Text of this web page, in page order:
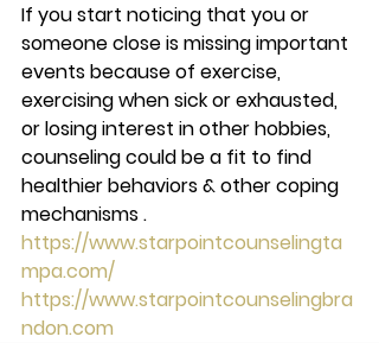
If you start noticing that you or
someone close is missing important
events because of exercise,
exercising when sick or exhausted,
or losing interest in other hobbies,
counseling could be a fit to find
healthier behaviors & other coping
mechanisms .
https://www.starpointcounselingta
mpa.com/
https://www.starpointcounselingbra
ndon.com